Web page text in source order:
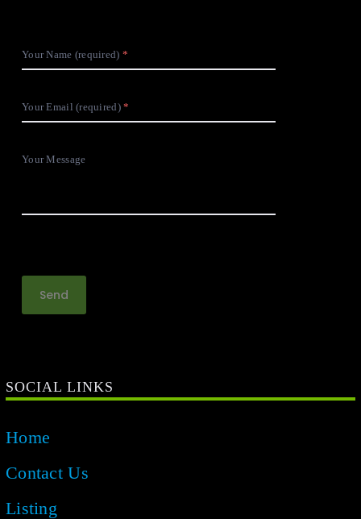
Your Name (required)
Your Email (required)
Your Message
SOCIAL LINKS
Home
Contact Us
Listing